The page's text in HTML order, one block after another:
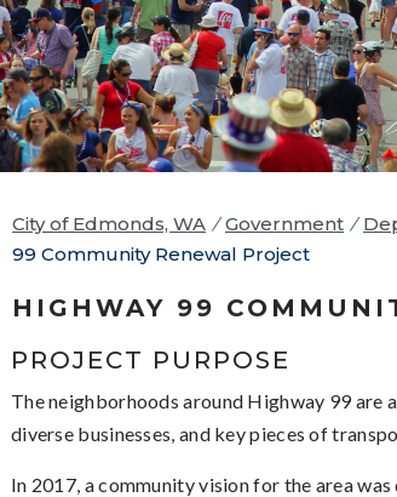
City of Edmonds, WA / Government /
99 Community Renewal Project
HIGHWAY 99
PROJECT PURPOSE
The neighborhoods around Highway 99 are
diverse businesses, and key pieces of
In 2017, a community vision for the area